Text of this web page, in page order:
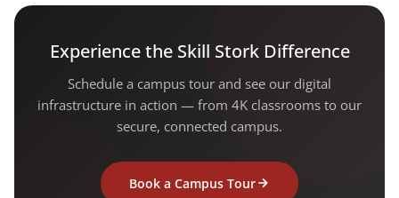
Experience the Skill Stork Difference
Schedule a campus tour and see our digital
infrastructure in action — from 4K classrooms to our
secure, connected campus.
Book a Campus Tour